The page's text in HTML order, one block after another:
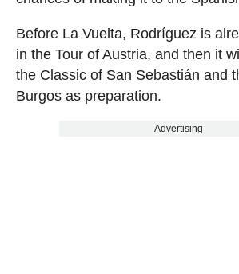
Before La Vuelta, Rodríguez is
in the Tour of Austria, and then it
the Classic of San Sebastián and
Burgos as preparation.
Advertising